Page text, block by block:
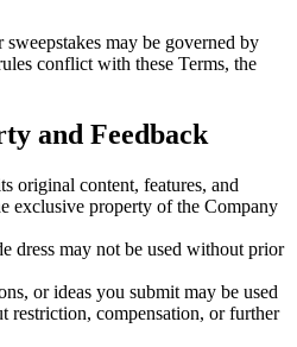
sweepstakes may be governed by
conflict with these Terms, the
and Feedback
original content, features, and
exclusive property of the Company
dress may not be used without prior
or ideas you submit may be used
restriction, compensation, or further